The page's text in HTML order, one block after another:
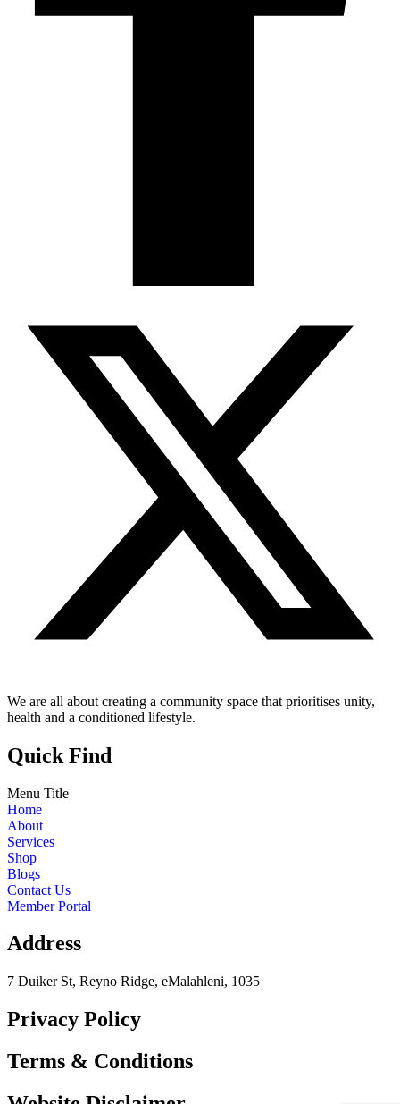
We are all about creating a community space that prioritises unity,
health and a conditioned lifestyle.
Quick Find
Menu Title
Home
About
Services
Shop
Blogs
Contact Us
Member Portal
Address
7 Duiker St, Reyno Ridge, eMalahleni, 1035
Privacy Policy
Terms & Conditions